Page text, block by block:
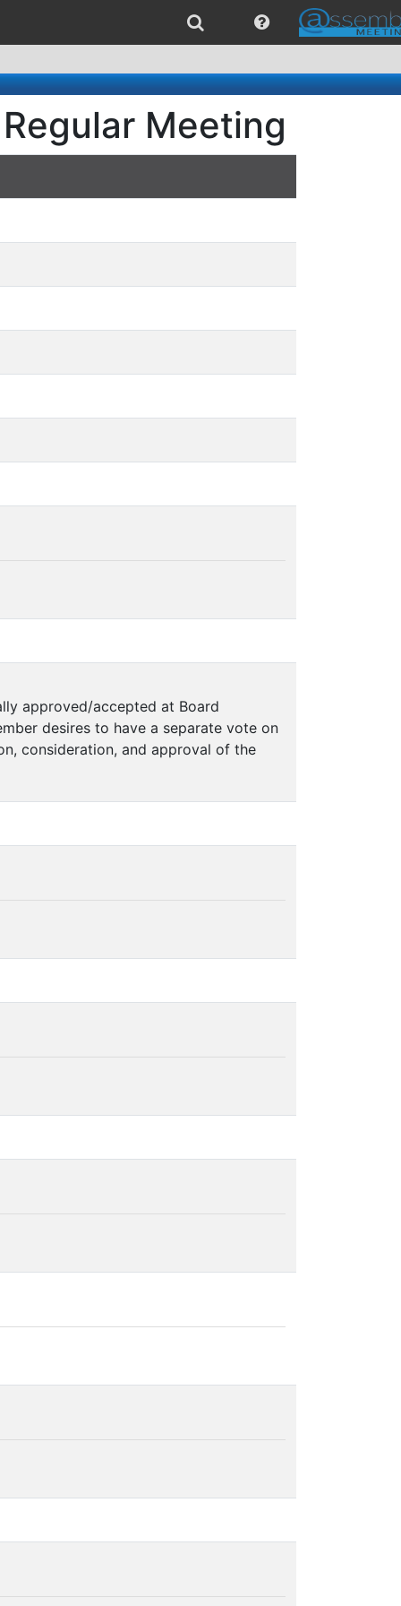
Meeting
approved/accepted at Board
desires to have a separate vote on
consideration, and approval of the